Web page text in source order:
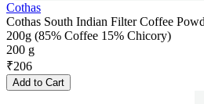
Cothas
Cothas South Indian Filter Coffee
200g (85% Coffee 15% Chicory)
200 g
₹206
Add to Cart